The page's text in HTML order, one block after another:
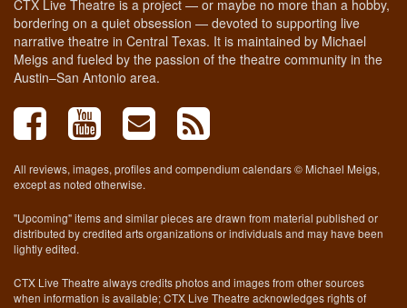
CTX Live Theatre is a project — or maybe no more than a hobby,
bordering on a quiet obsession — devoted to supporting live
narrative theatre in Central Texas. It is maintained by Michael
Meigs and fueled by the passion of the theatre community in the
Austin–San Antonio area.
All reviews, images, profiles and compendium calendars © Michael Meigs,
except as noted otherwise.
"Upcoming" items and similar pieces are drawn from material published or
distributed by credited arts organizations or individuals and may have been
lightly edited.
CTX Live Theatre always credits photos and images from other sources
when information is available; CTX Live Theatre acknowledges rights of